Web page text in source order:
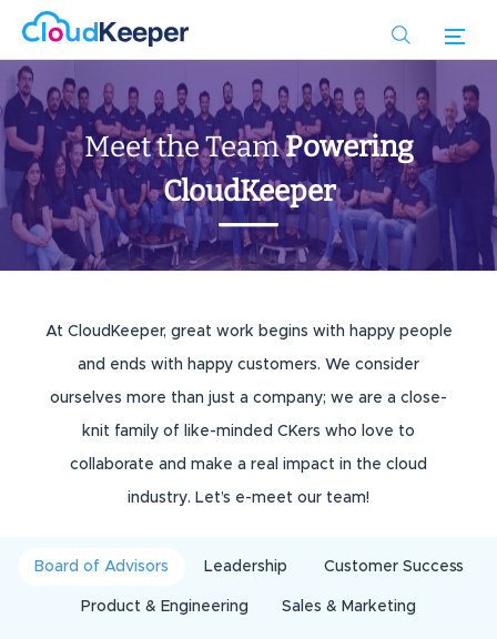
content
Meet the TeamPowering
CloudKeeper
At CloudKeeper, great work begins with happy people
and ends with happy customers. We consider
ourselves more than just a company; we are a close-
knit family of like-minded CKers who love to
collaborate and make a real impact in the cloud
industry. Let’s e-meet our team!
Board of Advisors Leadership Customer Success
Product & Engineering Sales & Marketing